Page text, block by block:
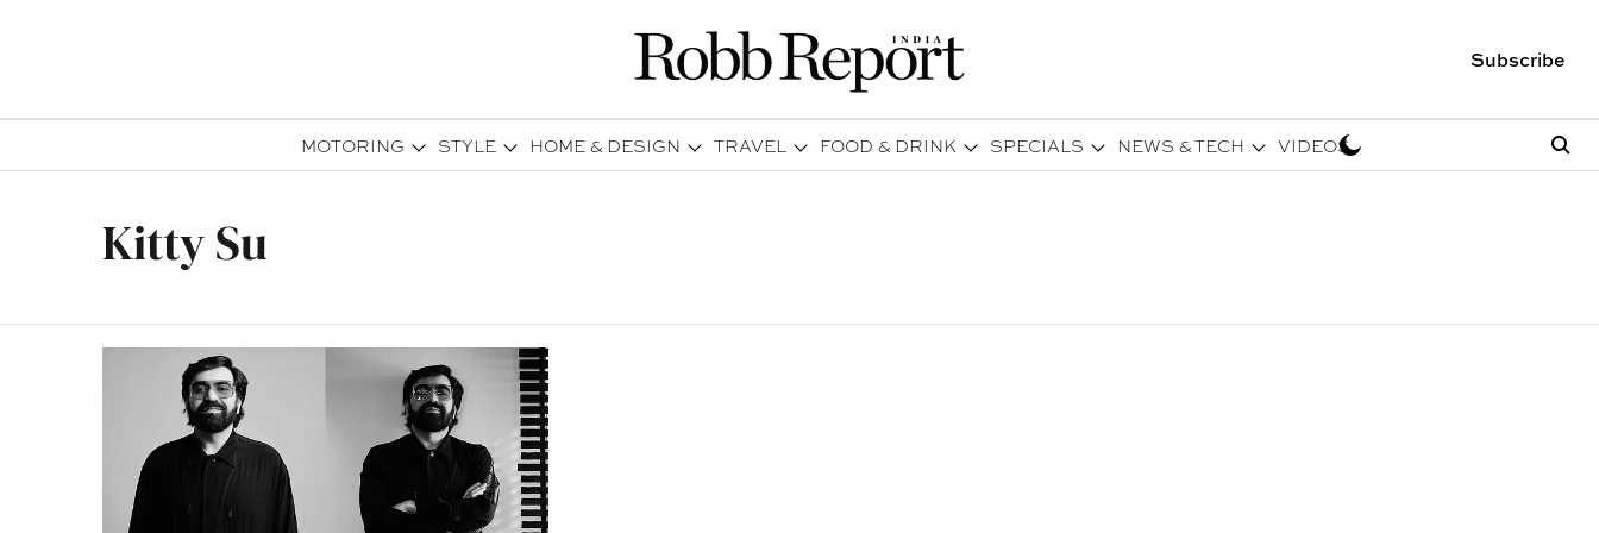
Subscribe
MOTORING STYLE HOME & DESIGN TRAVEL FOOD & DRINK SPECIALS NEWS & TECH VIDEOS
Kitty Su